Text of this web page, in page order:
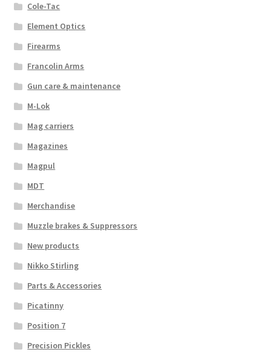
Cole-Tac
Element Optics
Firearms
Francolin Arms
Gun care & maintenance
M-Lok
Mag carriers
Magazines
Magpul
MDT
Merchandise
Muzzle brakes & Suppressors
New products
Nikko Stirling
Parts & Accessories
Picatinny
Position 7
Precision Pickles